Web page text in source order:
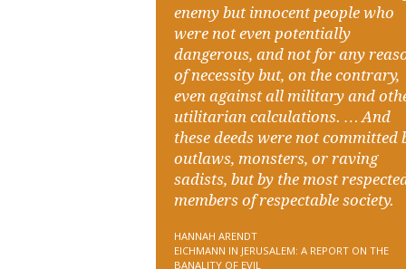
enemy but innocent people who
were not even potentially
dangerous, and not for any
of necessity but, on the contrary,
even against all military and
utilitarian calculations. … And
these deeds were not committed
outlaws, monsters, or raving
sadists, but by the most
members of respectable society.
HANNAH ARENDT
EICHMANN IN JERUSALEM: A REPORT ON THE
BANALITY OF EVIL